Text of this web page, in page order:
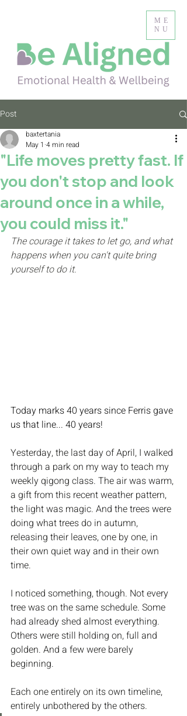
ME
NU
Post
"Life moves pretty fast. If
you don't stop and look
around once in a while,
you could miss it."
baxtertania
May 1 4 min read
The courage it takes to let go, and what
happens when you can't quite bring
yourself to do it.
Today marks 40 years since Ferris gave
us that line... 40 years!
Yesterday, the last day of April, I walked
through a park on my way to teach my
weekly qigong class. The air was warm,
a gift from this recent weather pattern,
the light was magic. And the trees were
doing what trees do in autumn,
releasing their leaves, one by one, in
their own quiet way and in their own
time.
I noticed something, though. Not every
tree was on the same schedule. Some
had already shed almost everything.
Others were still holding on, full and
golden. And a few were barely
beginning.
Each one entirely on its own timeline,
entirely unbothered by the others.